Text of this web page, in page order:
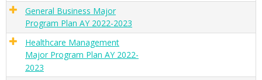
General Business Major
Program Plan AY 2022-2023
Healthcare Management
Major Program Plan AY 2022-
2023